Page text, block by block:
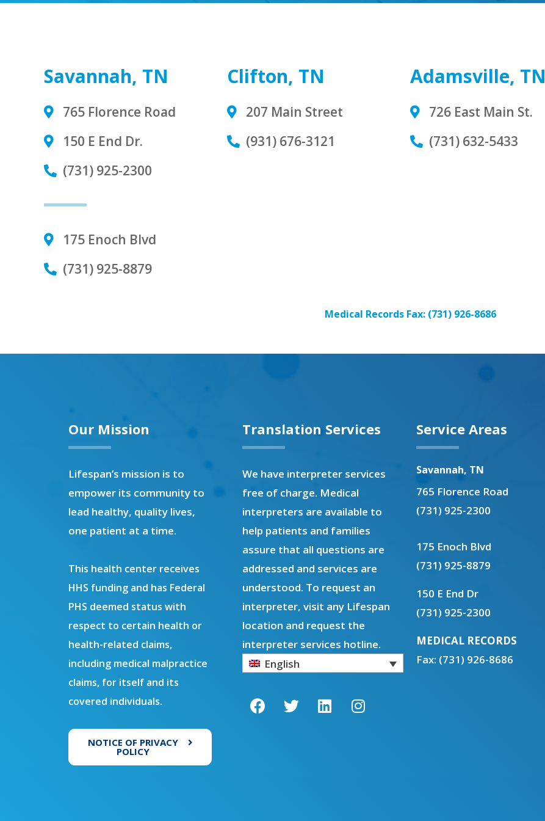
Savannah, TN
765 Florence Road
150 E End Dr.
(731) 925-2300
175 Enoch Blvd
(731) 925-8879
Clifton, TN
207 Main Street
(931) 676-3121
Adamsville, TN
726 East Main St.
(731) 632-5433
Medical Records Fax: (731) 926-8686
Our Mission
Lifespan’s mission is to
empower its community to
lead healthy, quality lives,
one patient at a time.
This health center receives
HHS funding and has Federal
PHS deemed status with
respect to certain health or
health-related claims,
including medical malpractice
claims, for itself and its
covered individuals.
NOTICE OF PRIVACY
POLICY
Translation Services
We have interpreter services
free of charge. Medical
interpreters are available to
help patients and families
assure that all questions are
addressed and services are
understood. To request an
interpreter, visit any Lifespan
location and request the
interpreter services hotline.
English
F
a
c
T
w
i
L
i
n
I
n
s
Service Areas
Savannah, TN
765 Florence Road
(731) 925-2300
175 Enoch Blvd
(731) 925-8879
150 E End Dr
(731) 925-2300
MEDICAL RECORDS
Fax: (731) 926-8686